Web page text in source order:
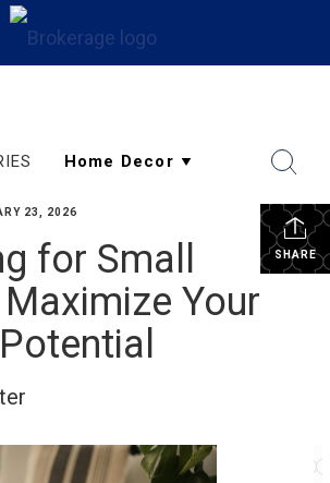
SHARE
23, 2026
for Small
Your